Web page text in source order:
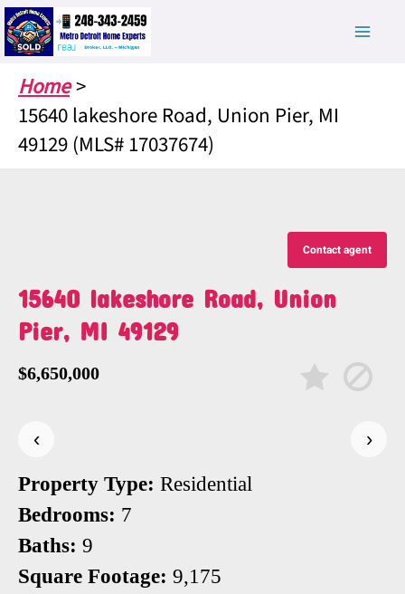
Skip
to
content
Home
15640 lakeshore Road, Union Pier, MI
49129 (MLS# 17037674)
Contact agent
15640 lakeshore Road, Union
Pier, MI 49129
$6,650,000
‹
›
Property Type: Residential
Bedrooms: 7
Baths: 9
Square Footage: 9,175